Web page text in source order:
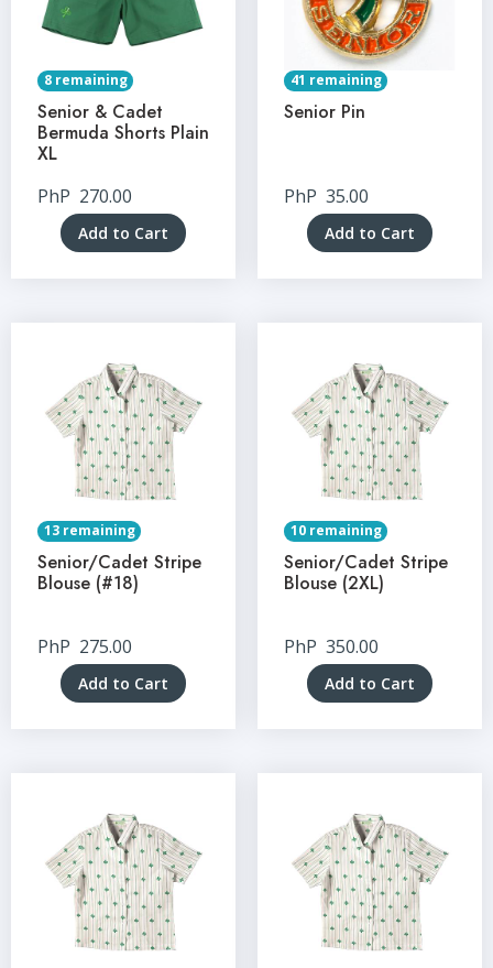
8 remaining
Senior & Cadet
Bermuda Shorts Plain
XL
PhP 270.00
Add to Cart
41 remaining
Senior Pin
PhP 35.00
Add to Cart
13 remaining
Senior/Cadet Stripe
Blouse (#18)
PhP 275.00
Add to Cart
10 remaining
Senior/Cadet Stripe
Blouse (2XL)
PhP 350.00
Add to Cart